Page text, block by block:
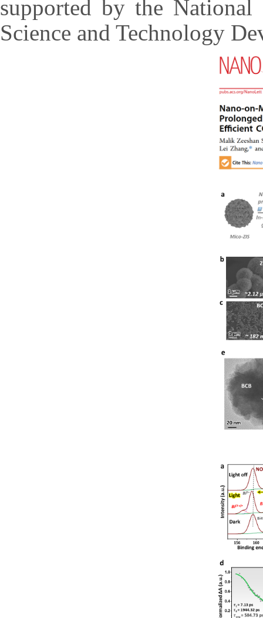
supported by the
Science and Technology